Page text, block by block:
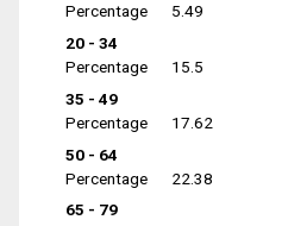
Percentage
5.49
20 - 34
Percentage
15.5
35 - 49
Percentage
17.62
50 - 64
Percentage
22.38
65 - 79